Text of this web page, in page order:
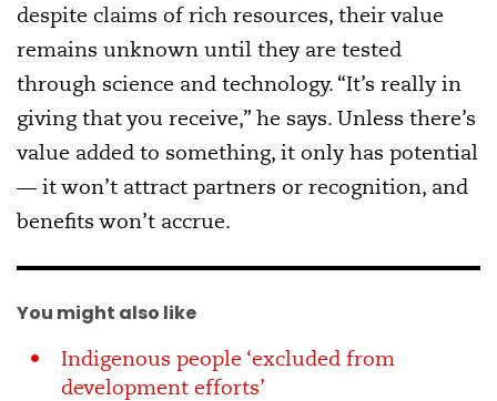
despite claims of rich resources, their value
remains unknown until they are tested
through science and technology. “It’s really in
giving that you receive,” he says. Unless there’s
value added to something, it only has potential
— it won’t attract partners or recognition, and
benefits won’t accrue.
You might also like
Indigenous people ‘excluded from
development efforts’